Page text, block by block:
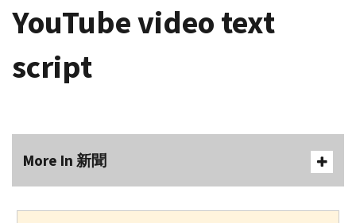
YouTube video text
script
More In 新聞